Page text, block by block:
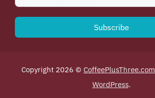
Subscribe
Copyright 2026 © CoffeePlusThree.com
WordPress.